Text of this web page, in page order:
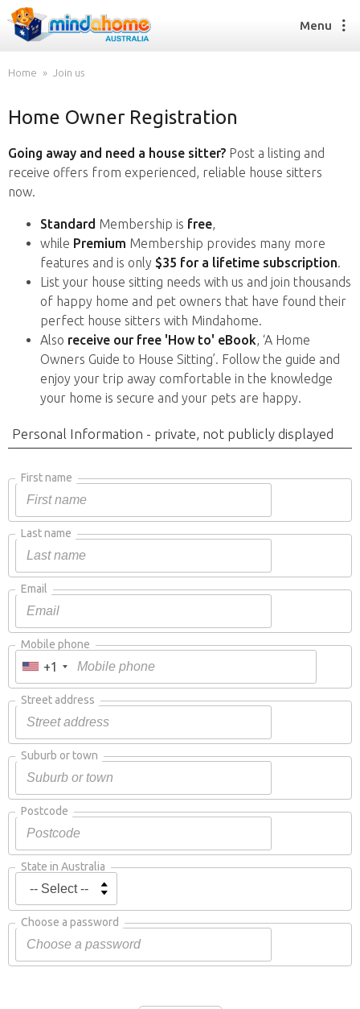
Find a House Sitter
How it works
FAQs
Find a House Sitting job
How it works
FAQs
Join us
Menu
Home Join us
Home Owner Registration
Going away and need a house sitter? Post a listing and
receive offers from experienced, reliable house sitters
now.
Standard Membership is free,
while Premium Membership provides many more
features and is only $35 for a lifetime subscription.
List your house sitting needs with us and join thousands
of happy home and pet owners that have found their
perfect house sitters with Mindahome.
Also receive our free 'How to' eBook, ‘A Home
Owners Guide to House Sitting’. Follow the guide and
enjoy your trip away comfortable in the knowledge
your home is secure and your pets are happy.
Personal Information - private, not publicly displayed
First name
Last name
Email
Mobile phone
+1
Street address
Suburb or town
Postcode
State in Australia
Choose a password